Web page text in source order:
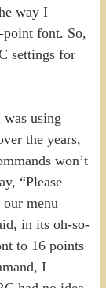
way I
point font. So,
settings for
using
the years,
won’t
“Please
menu
in its oh-so-
to 16 points
I